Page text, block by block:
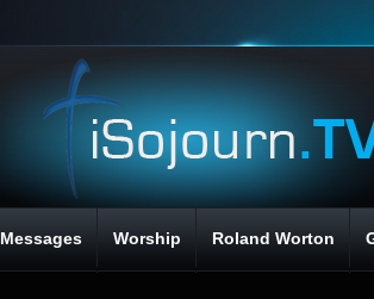
Messages Worship Roland Worton